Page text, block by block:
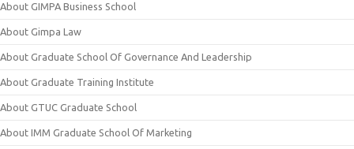
About GIMPA Business School
About Gimpa Law
About Graduate School Of Governance And Leadership
About Graduate Training Institute
About GTUC Graduate School
About IMM Graduate School Of Marketing